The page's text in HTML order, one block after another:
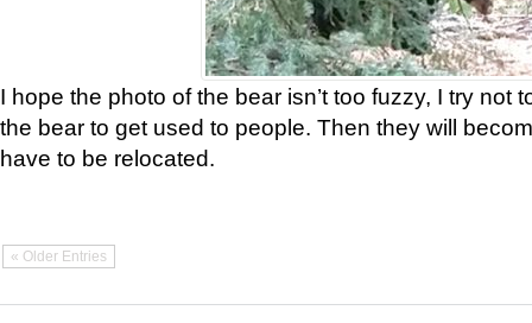
I hope the photo of the bear isn’t too fuzzy, I try not
the bear to get used to people. Then they will
have to be relocated.
« Older Entries